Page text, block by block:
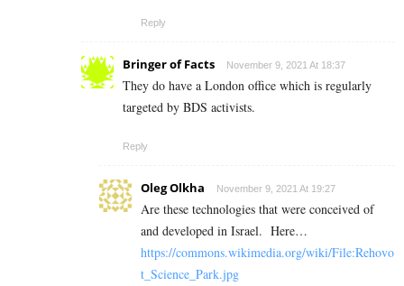
Reply
Bringer of Facts November 9, 2021 At 18:37
They do have a London office which is regularly
targeted by BDS activists.
Reply
Oleg Olkha November 9, 2021 At 19:27
Are these technologies that were conceived of
and developed in Israel. Here…
https://commons.wikimedia.org/wiki/File:Rehovo
t_Science_Park.jpg